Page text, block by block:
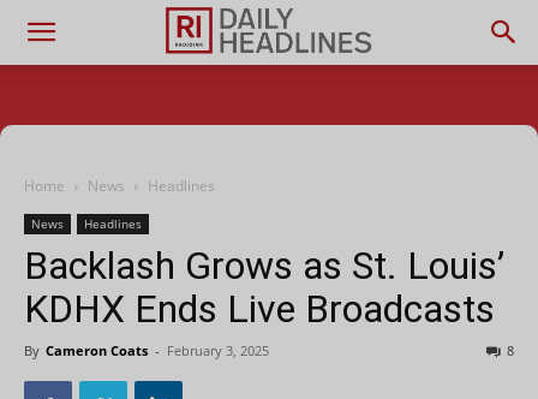
Home News Headlines
News Headlines
Backlash Grows as St. Louis’
KDHX Ends Live Broadcasts
By Cameron Coats - February 3, 2025 8